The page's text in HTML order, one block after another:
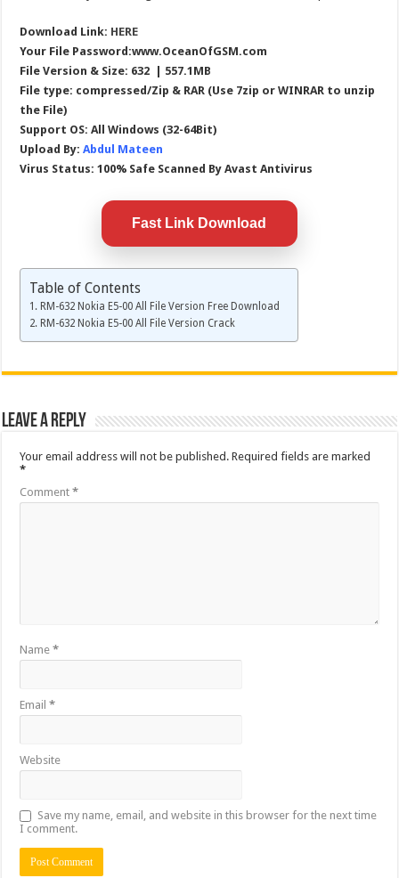
Download Link: HERE
Your File Password:www.OceanOfGSM.com
File Version & Size: 632 | 557.1MB
File type: compressed/Zip & RAR (Use 7zip or WINRAR to unzip
the File)
Support OS: All Windows (32-64Bit)
Upload By:Abdul Mateen
Virus Status: 100% Safe Scanned By Avast Antivirus
Fast Link Download
Table of Contents
RM-632 Nokia E5-00 All File Version Free Download
RM-632 Nokia E5-00 All File Version Crack
Leave a Reply
Your email address will not be published. Required fields are marked
*
Comment*
Name*
Email*
Website
Save my name, email, and website in this browser for the next time
I comment.